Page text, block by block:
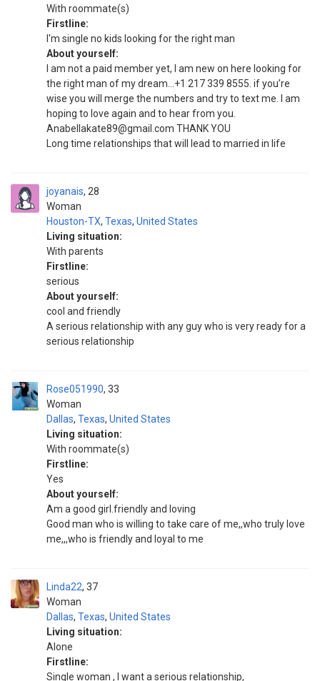
With roommate(s)
Firstline:
I'm single no kids looking for the right man
About yourself:
I am not a paid member yet, I am new on here looking for
the right man of my dream...+1 217 339 8555. if you’re
wise you will merge the numbers and try to text me. I am
hoping to love again and to hear from you.
Anabellakate89@gmail.com THANK YOU
Long time relationships that will lead to married in life
joyanais
Woman
28
Houston-TX, Texas, United States
Living situation:
With parents
Firstline:
serious
About yourself:
cool and friendly
A serious relationship with any guy who is very ready for a
serious relationship
Rose051990
Woman
33
Dallas, Texas, United States
Living situation:
With roommate(s)
Firstline:
Yes
About yourself:
Am a good girl.friendly and loving
Good man who is willing to take care of me,,who truly love
me,,,who is friendly and loyal to me
Linda22
Woman
37
Dallas, Texas, United States
Living situation:
Alone
Firstline:
Single woman , I want a serious relationship,